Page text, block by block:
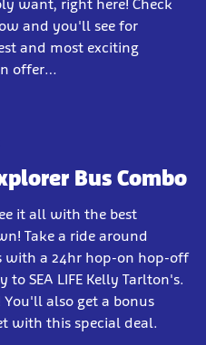
want, right here! Check
and you'll see for
and most exciting
offer…
Bus Combo
it all with the best
Take a ride around
with a 24hr hop-on hop-off
SEA LIFE Kelly Tarlton's.
also get a bonus
with this special deal.